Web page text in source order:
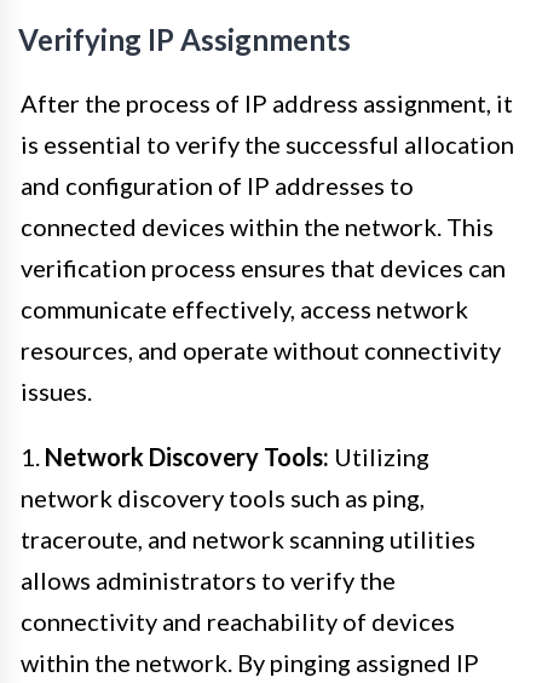
Verifying IP Assignments
After the process of IP address assignment, it
is essential to verify the successful allocation
and configuration of IP addresses to
connected devices within the network. This
verification process ensures that devices can
communicate effectively, access network
resources, and operate without connectivity
issues.
1. Network Discovery Tools: Utilizing
network discovery tools such as ping,
traceroute, and network scanning utilities
allows administrators to verify the
connectivity and reachability of devices
within the network. By pinging assigned IP